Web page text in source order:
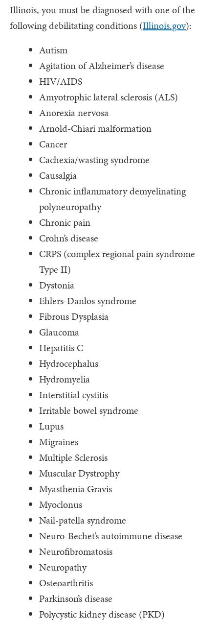
Illinois, you must be diagnosed with one of the
following debilitating conditions (Illinois.gov):
Autism
Agitation of Alzheimer’s disease
HIV/AIDS
Amyotrophic lateral sclerosis (ALS)
Anorexia nervosa
Arnold-Chiari malformation
Cancer
Cachexia/wasting syndrome
Causalgia
Chronic inflammatory demyelinating
polyneuropathy
Chronic pain
Crohn’s disease
CRPS (complex regional pain syndrome
Type II)
Dystonia
Ehlers-Danlos syndrome
Fibrous Dysplasia
Glaucoma
Hepatitis C
Hydrocephalus
Hydromyelia
Interstitial cystitis
Irritable bowel syndrome
Lupus
Migraines
Multiple Sclerosis
Muscular Dystrophy
Myasthenia Gravis
Myoclonus
Nail-patella syndrome
Neuro-Bechet’s autoimmune disease
Neurofibromatosis
Neuropathy
Osteoarthritis
Parkinson’s disease
Polycystic kidney disease (PKD)